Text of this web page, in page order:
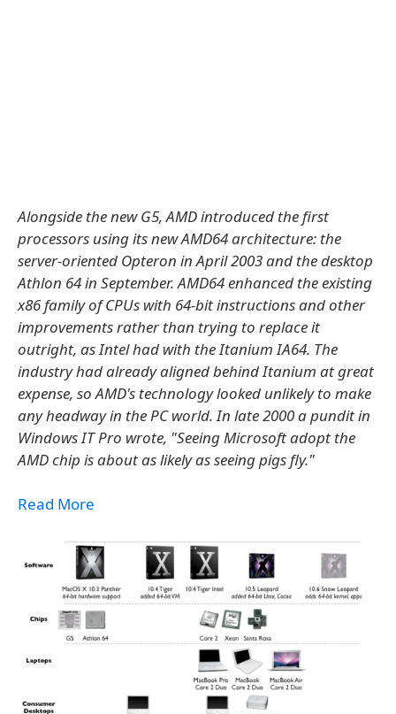
Alongside the new G5, AMD introduced the first
processors using its new AMD64 architecture: the
server-oriented Opteron in April 2003 and the desktop
Athlon 64 in September. AMD64 enhanced the existing
x86 family of CPUs with 64-bit instructions and other
improvements rather than trying to replace it
outright, as Intel had with the Itanium IA64. The
industry had already aligned behind Itanium at great
expense, so AMD's technology looked unlikely to make
any headway in the PC world. In late 2000 a pundit in
Windows IT Pro wrote, "Seeing Microsoft adopt the
AMD chip is about as likely as seeing pigs fly."
Read More